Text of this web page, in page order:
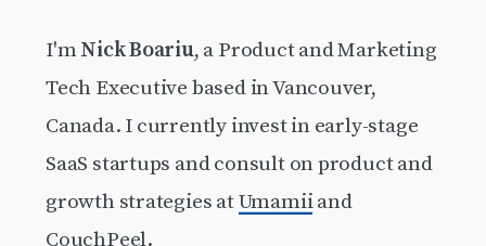
I'mNick Boariu, a Product and Marketing
Tech Executive based in Vancouver,
Canada. I currently invest in early-stage
SaaS startups and consult on product and
growth strategies atUmamiiand
CouchPeel.